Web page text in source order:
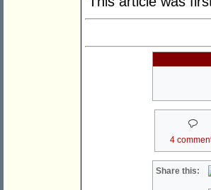
4
Share this: